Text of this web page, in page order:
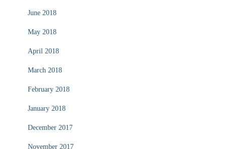
June 2018
May 2018
April 2018
March 2018
February 2018
January 2018
December 2017
November 2017